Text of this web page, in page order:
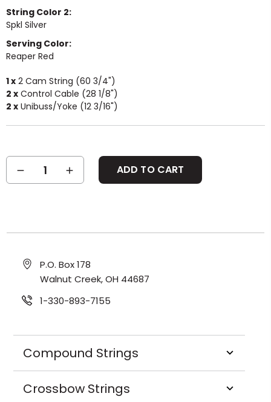
String Color 2:
Spkl Silver
Serving Color:
Reaper Red
1 x 2 Cam String (60 3/4")
2 x Control Cable (28 1/8")
2 x Unibuss/Yoke (12 3/16")
Current
Stock:QUANTITY:
INCREASE
QUANTITY:
P.O. Box 178
Walnut Creek, OH 44687
1-330-893-7155
Compound Strings
Crossbow Strings